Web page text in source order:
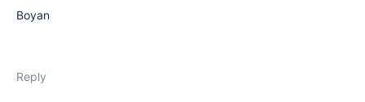
Boyan
Reply